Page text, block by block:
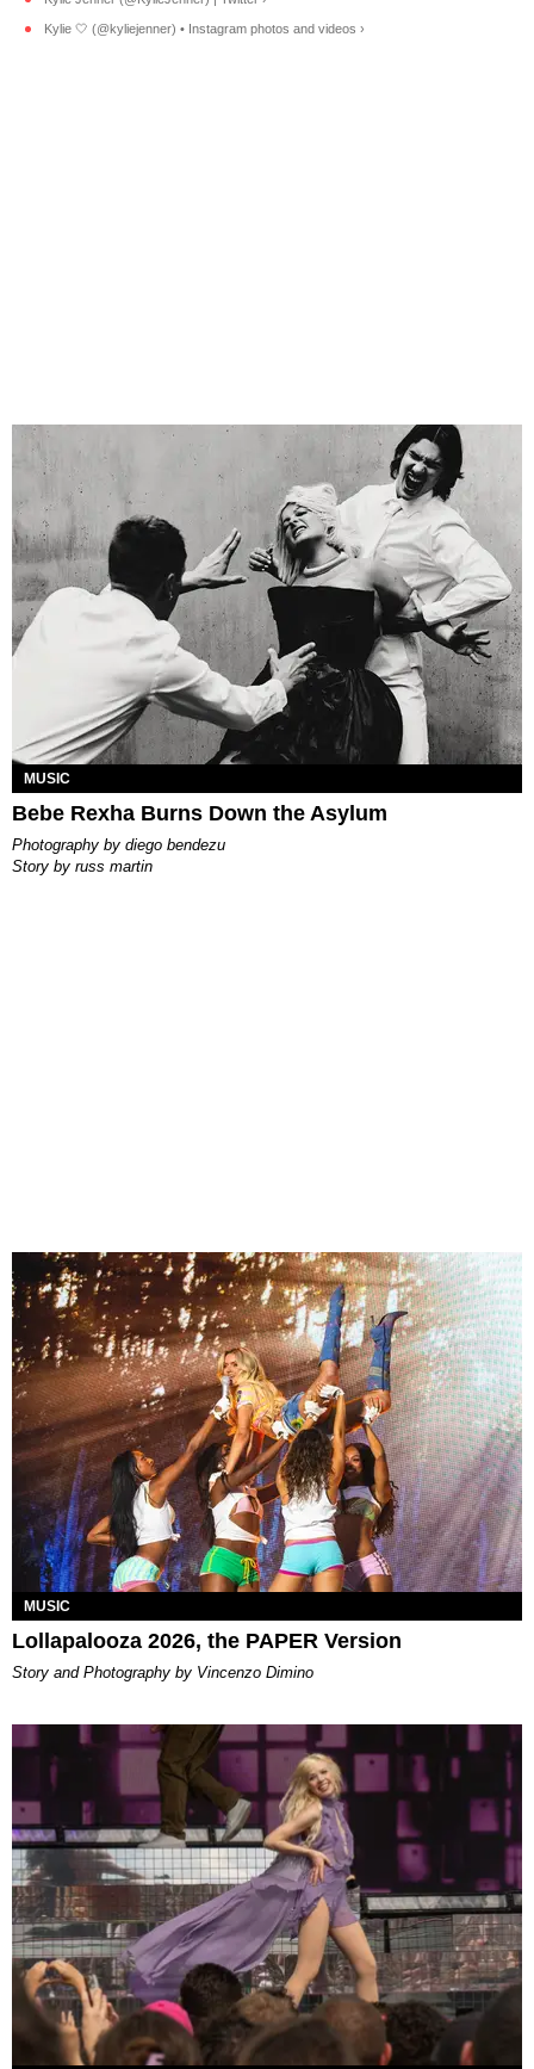
Kylie 🤍 (@kyliejenner) • Instagram photos and videos ›
MUSIC
Bebe Rexha Burns Down the Asylum
photography by diego bendezu
story by russ martin
MUSIC
Lollapalooza 2026, the PAPER Version
Story and Photography by Vincenzo Dimino